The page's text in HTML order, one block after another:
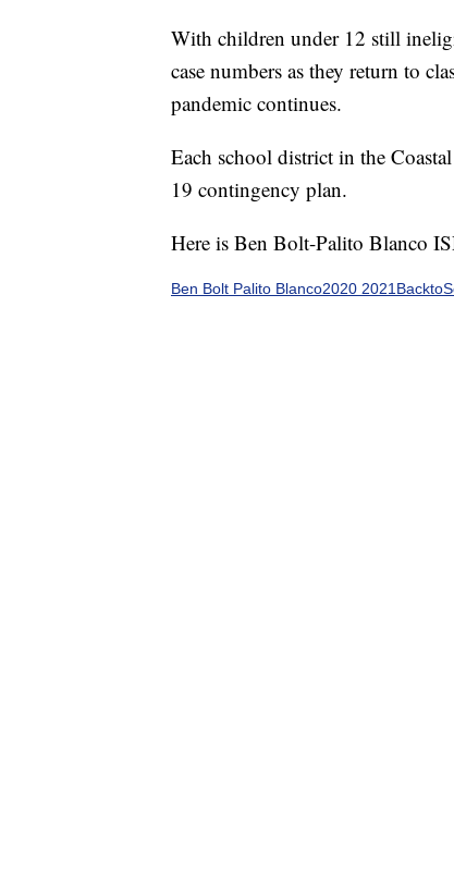
With children under 12 still
case numbers as they return to
pandemic continues.
Each school district in the
19 contingency plan.
Here is Ben Bolt-Palito Blanco
Ben Bolt Palito Blanco2020